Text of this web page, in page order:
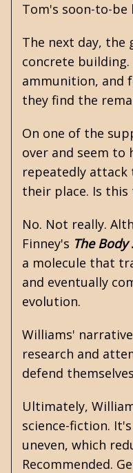
Tom's soon-to-be
The next day, the
concrete
ammunition, and
they find the
On one of the
over and seem to
repeatedly attack
their place. Is this
No. Not really.
Finney's The Body
a molecule that
and eventually
evolution.
Williams'
research and
defend
Ultimately,
science-fiction.
uneven, which
Recommended.